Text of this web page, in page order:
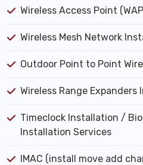
Wireless Access Point
Wireless Mesh Network
Outdoor Point to Point
Wireless Range Expanders
Timeclock Installation /
Installation Services
IMAC (install move add